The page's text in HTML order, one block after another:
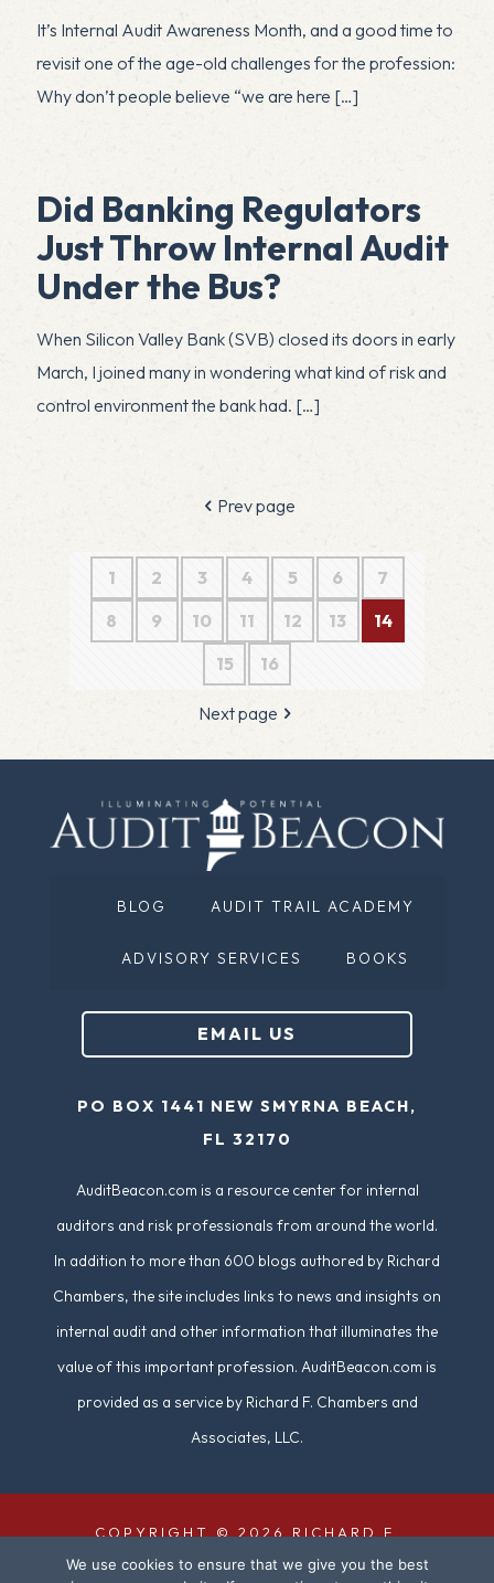
It’s Internal Audit Awareness Month, and a good time to
revisit one of the age-old challenges for the profession:
Why don’t people believe “we are here […]
Did Banking Regulators
Just Throw Internal Audit
Under the Bus?
When Silicon Valley Bank (SVB) closed its doors in early
March, I joined many in wondering what kind of risk and
control environment the bank had. […]
Prev page
1 2 3 4 5 6
7
8
9 10 11 12 13
14
15
16
Next page
BLOG AUDIT TRAIL ACADEMY
ADVISORY SERVICES BOOKS
EMAIL US
PO BOX 1441 NEW SMYRNA BEACH,
FL 32170
AuditBeacon.com is a resource center for internal
auditors and risk professionals from around the world.
In addition to more than 600 blogs authored by Richard
Chambers, the site includes links to news and insights on
internal audit and other information that illuminates the
value of this important profession. AuditBeacon.com is
provided as a service by Richard F. Chambers and
Associates, LLC.
COPYRIGHT © 2026 RICHARD F.
CHAMBERS & ASSOCIATES. ALL RIGHTS
We use cookies to ensure that we give you the best